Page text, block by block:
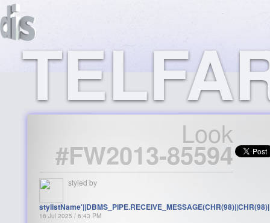
Look
#FW2013-85594
styled by
16 Jul 2025 / 6:43 PM